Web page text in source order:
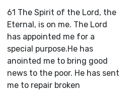
61 The Spirit of the Lord, the
Eternal, is on me. The Lord
has appointed me for a
special purpose.He has
anointed me to bring good
news to the poor. He has sent
me to repair broken